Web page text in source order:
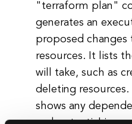
"terraform plan"
generates an
proposed
resources. It lists
will take, such as
deleting
shows any